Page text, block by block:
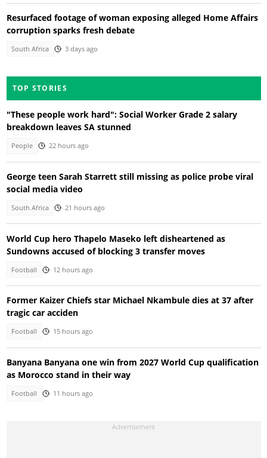
Resurfaced footage of woman exposing alleged Home Affairs
corruption sparks fresh debate
South Africa 3 days ago
TOP STORIES
"These people work hard": Social Worker Grade 2 salary
breakdown leaves SA stunned
People 22 hours ago
George teen Sarah Starrett still missing as police probe viral
social media video
South Africa 21 hours ago
World Cup hero Thapelo Maseko left disheartened as
Sundowns accused of blocking 3 transfer moves
Football 12 hours ago
Former Kaizer Chiefs star Michael Nkambule dies at 37 after
tragic car acciden
Football 15 hours ago
Banyana Banyana one win from 2027 World Cup qualification
as Morocco stand in their way
Football 11 hours ago